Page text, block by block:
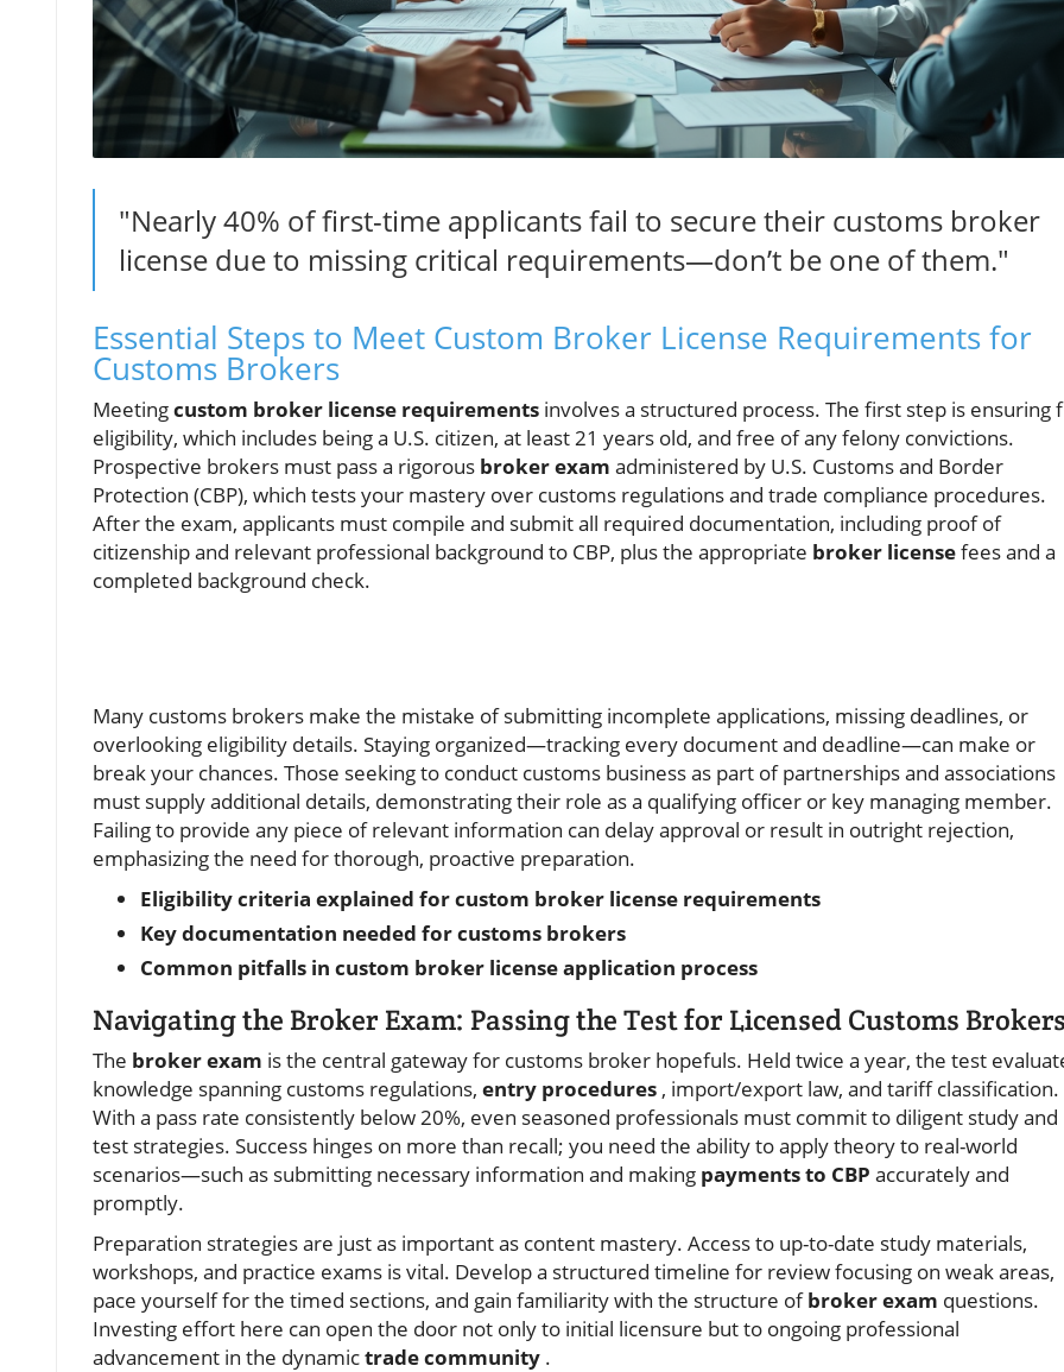
"Nearly 40% of first-time applicants fail to secure their customs broker
license due to missing critical requirements—don’t be one of them."
Essential Steps to Meet Custom Broker License Requirements for
Customs Brokers
Meetingcustom broker license requirements involves a structured process. The first step is ensuring
eligibility, which includes being a U.S. citizen, at least 21 years old, and free of any felony convictions.
Prospective brokers must pass a rigorous broker exam administered by U.S. Customs and Border
Protection (CBP), which tests your mastery over customs regulations and trade compliance procedures.
After the exam, applicants must compile and submit all required documentation, including proof of
citizenship and relevant professional background to CBP, plus the appropriate broker licensefees and a
completed background check.
Many customs brokers make the mistake of submitting incomplete applications, missing deadlines, or
overlooking eligibility details. Staying organized—tracking every document and deadline—can make or
break your chances. Those seeking to conduct customs business as part of partnerships and associations
must supply additional details, demonstrating their role as a qualifying officer or key managing member.
Failing to provide any piece of relevant information can delay approval or result in outright rejection,
emphasizing the need for thorough, proactive preparation.
Eligibility criteria explained for custom broker license requirements
Key documentation needed for customs brokers
Common pitfalls in custom broker license application process
Navigating the Broker Exam: Passing the Test for Licensed Customs
The broker exam is the central gateway for customs broker hopefuls. Held twice a year, the test
knowledge spanning customs regulations, entry procedures , import/export law, and tariff classification.
With a pass rate consistently below 20%, even seasoned professionals must commit to diligent study and
test strategies. Success hinges on more than recall; you need the ability to apply theory to real-world
scenarios—such as submitting necessary information and making payments to CBP accurately and
promptly.
Preparation strategies are just as important as content mastery. Access to up-to-date study materials,
workshops, and practice exams is vital. Develop a structured timeline for review focusing on weak areas,
pace yourself for the timed sections, and gain familiarity with the structure ofbroker exam questions.
Investing effort here can open the door not only to initial licensure but to ongoing professional
advancement in the dynamictrade community .